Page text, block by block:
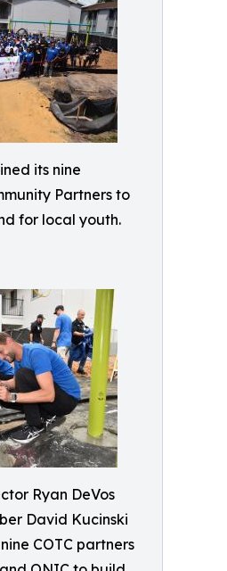
its nine
Partners to
for local youth.
Ryan DeVos
David Kucinski
COTC partners